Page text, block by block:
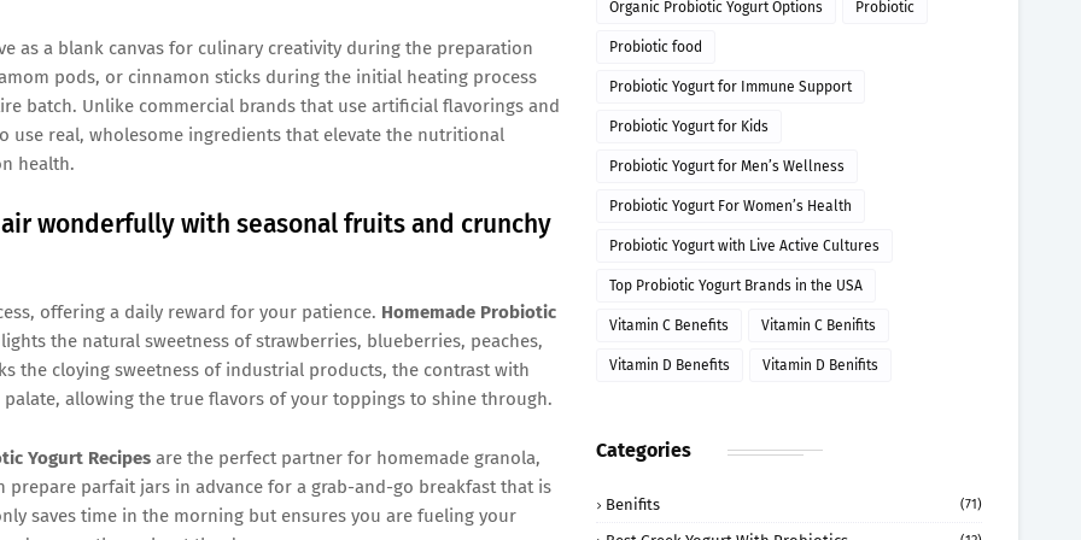
as a blank canvas for culinary creativity during the preparation
pods, or cinnamon sticks during the initial heating process
batch. Unlike commercial brands that use artificial flavorings and
use real, wholesome ingredients that elevate the nutritional
health.
wonderfully with seasonal fruits and crunchy
offering a daily reward for your patience. Homemade Probiotic
the natural sweetness of strawberries, blueberries, peaches,
the cloying sweetness of industrial products, the contrast with
allowing the true flavors of your toppings to shine through.
Yogurt Recipes are the perfect partner for homemade granola,
prepare parfait jars in advance for a grab-and-go breakfast that is
saves time in the morning but ensures you are fueling your
Organic Probiotic Yogurt Options Probiotic
Probiotic food
Probiotic Yogurt for Immune Support
Probiotic Yogurt for Kids
Probiotic Yogurt for Men’s Wellness
Probiotic Yogurt For Women’s Health
Probiotic Yogurt with Live Active Cultures
Top Probiotic Yogurt Brands in the USA
Vitamin C Benefits Vitamin C Benifits
Vitamin D Benefits Vitamin D Benifits
Categories
Benifits (71)